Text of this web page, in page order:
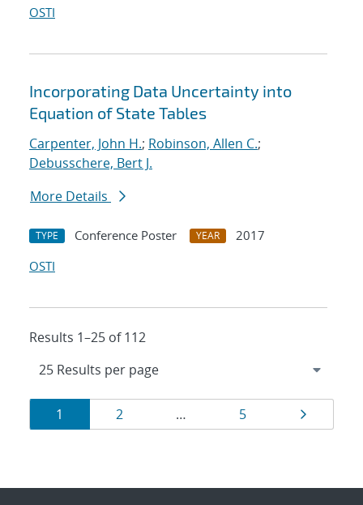
OSTI
Incorporating Data Uncertainty into
Equation of State Tables
Carpenter, John H.; Robinson, Allen C.;
Debusschere, Bert J.
More Details
TYPE Conference Poster YEAR
2017
OSTI
Results 1–25 of 112
Results
navigation
Page
1 Page
2 … Page
5 Page